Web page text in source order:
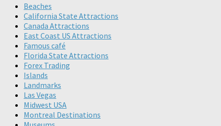
Beaches
California State Attractions
Canada Attractions
East Coast US Attractions
Famous café
Florida State Attractions
Forex Trading
Islands
Landmarks
Las Vegas
Midwest USA
Montreal Destinations